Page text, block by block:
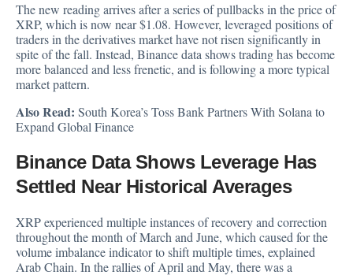
The new reading arrives after a series of pullbacks in the price of
XRP, which is now near $1.08. However, leveraged positions of
traders in the derivatives market have not risen significantly in
spite of the fall. Instead, Binance data shows trading has become
more balanced and less frenetic, and is following a more typical
market pattern.
Also Read: South Korea’s Toss Bank Partners With Solana to
Expand Global Finance
Binance Data Shows Leverage Has
Settled Near Historical Averages
XRP experienced multiple instances of recovery and correction
throughout the month of March and June, which caused for the
volume imbalance indicator to shift multiple times, explained
Arab Chain. In the rallies of April and May, there was a